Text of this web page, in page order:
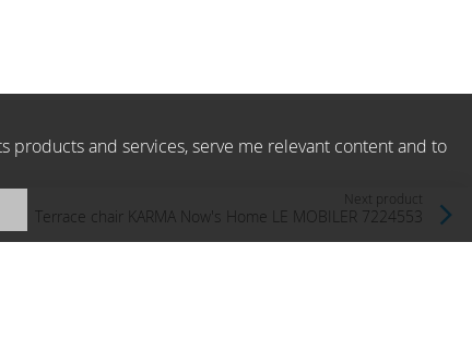
Next product
Terrace chair KARMA Now's Home LE MOBILER 7224553
products and services, serve me relevant content and to